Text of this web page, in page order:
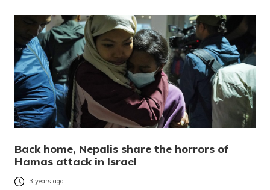
Back home, Nepalis share the horrors of
Hamas attack in Israel
3 years ago